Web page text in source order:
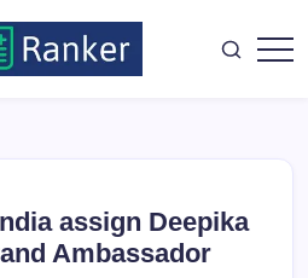
assign Deepika
Ambassador